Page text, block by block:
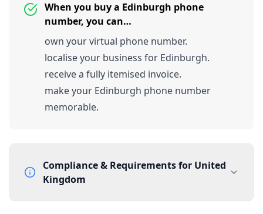
When you buy a Edinburgh phone
number, you can…
own your virtual phone number.
localise your business for Edinburgh.
receive a fully itemised invoice.
make your Edinburgh phone number
memorable.
Compliance & Requirements for United
Kingdom